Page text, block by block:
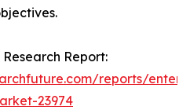
Report:
reports/
23974